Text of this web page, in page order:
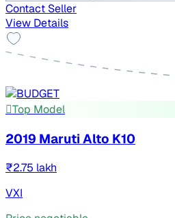
Contact Seller
View Details
Top Model
2019 Maruti Alto K10
₹2.75 lakh
VXI